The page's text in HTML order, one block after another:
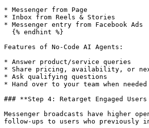
* Messenger from Page
* Inbox from Reels & Stories
* Messenger entry from Facebook Ads
Features of No-Code AI Agents:
* Answer product/service queries
* Share pricing, availability, or
* Ask qualifying questions
* Hand over to your team when needed
### **Step 4: Retarget Engaged
Messenger broadcasts have higher
follow-ups to users who previously